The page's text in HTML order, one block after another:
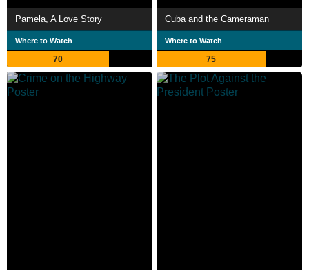
Pamela, A Love Story
Where to Watch
70
Cuba and the Cameraman
Where to Watch
75